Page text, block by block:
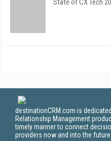
State of CX Tech
destinationCRM.com is
Relationship Management
timely manner to connect
providers now and into the future.